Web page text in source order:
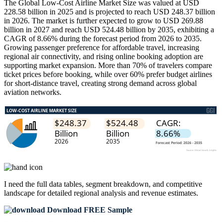
The Global Low-Cost Airline Market Size was valued at USD
228.58 billion in 2025 and is projected to reach USD 248.37 billion
in 2026. The market is further expected to grow to USD 269.88
billion in 2027 and reach USD 524.48 billion by 2035, exhibiting a
CAGR of 8.66% during the forecast period from 2026 to 2035.
Growing passenger preference for affordable travel, increasing
regional air connectivity, and rising online booking adoption are
supporting market expansion. More than 70% of travelers compare
ticket prices before booking, while over 60% prefer budget airlines
for short-distance travel, creating strong demand across global
aviation networks.
I need the full data tables, segment breakdown, and competitive
landscape for detailed regional analysis and revenue estimates.
Download FREE Sample